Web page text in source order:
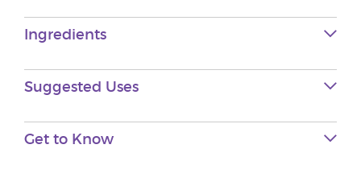
Ingredients
Suggested Uses
Get to Know